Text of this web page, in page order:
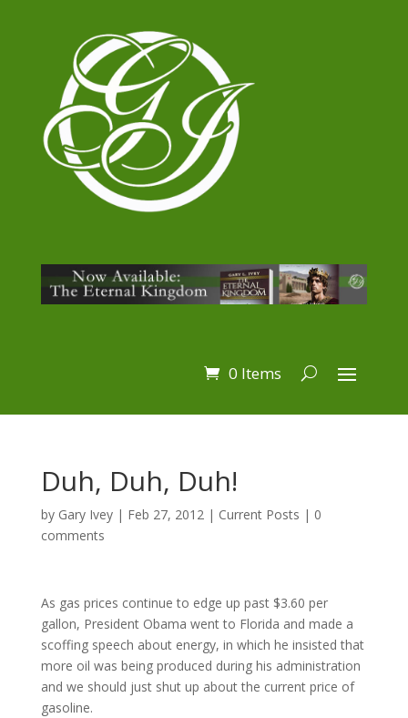
0 Items
Duh, Duh, Duh!
by Gary Ivey| Feb 27, 2012| Current Posts | 0
comments
As gas prices continue to edge up past $3.60 per
gallon, President Obama went to Florida and made a
scoffing speech about energy, in which he insisted that
more oil was being produced during his administration
and we should just shut up about the current price of
gasoline.